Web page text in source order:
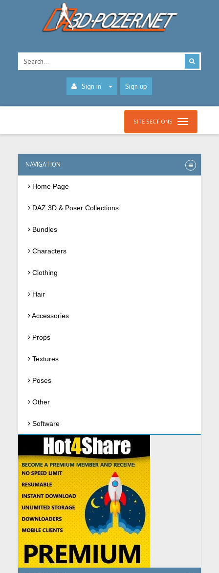
Sign in Sign up
SITE SECTIONS
NAVIGATION
Home Page
DAZ 3D & Poser Collections
Bundles
Characters
Clothing
Hair
Accessories
Props
Textures
Poses
Other
Software